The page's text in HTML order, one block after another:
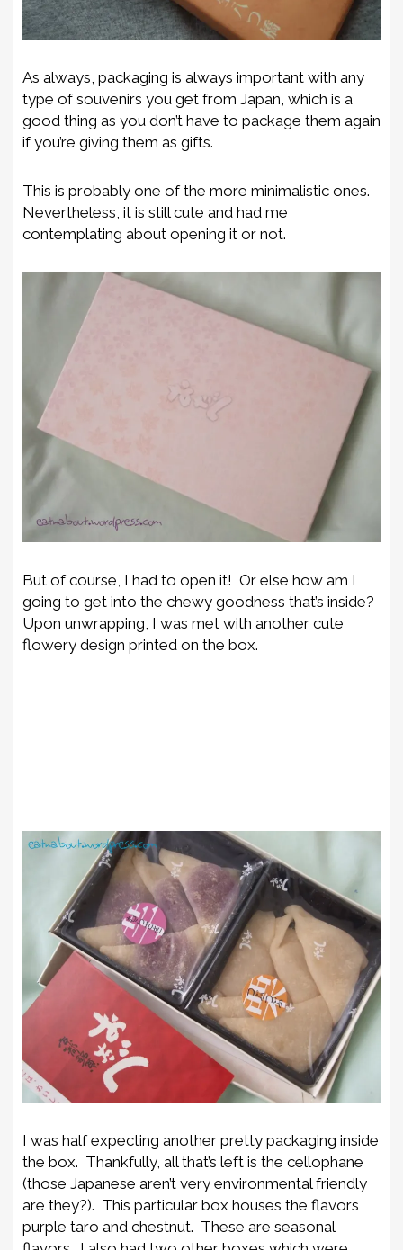
As always, packaging is always important with any
type of souvenirs you get from Japan, which is a
good thing as you don’t have to package them again
if you’re giving them as gifts.
This is probably one of the more minimalistic ones.
Nevertheless, it is still cute and had me
contemplating about opening it or not.
But of course, I had to open it! Or else how am I
going to get into the chewy goodness that’s inside?
Upon unwrapping, I was met with another cute
flowery design printed on the box.
I was half expecting another pretty packaging inside
the box. Thankfully, all that’s left is the cellophane
(those Japanese aren’t very environmental friendly
are they?). This particular box houses the flavors
purple taro and chestnut. These are seasonal